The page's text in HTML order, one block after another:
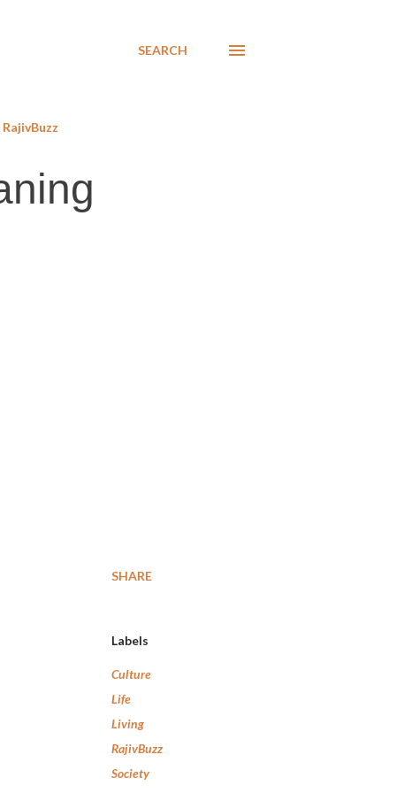
SEARCH
RajivBuzz
SHARE
Labels
Culture
Life
Living
RajivBuzz
Society